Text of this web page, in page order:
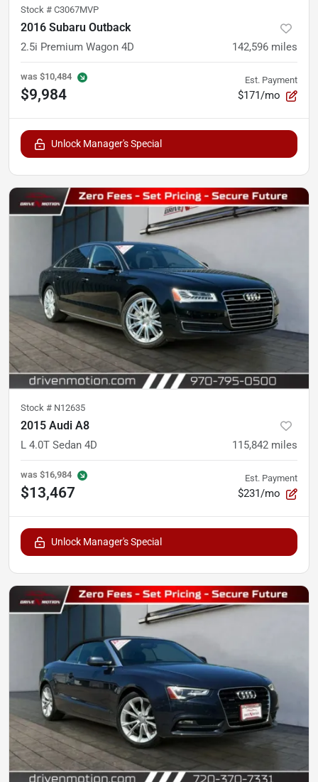
Stock # C3067MVP
2016 Subaru Outback
2.5i Premium Wagon 4D 142,596 miles
was $10,484
$9,984
Est. Payment
$171/mo
Unlock Manager's Special
Stock # N12635
2015 Audi A8
L 4.0T Sedan 4D 115,842 miles
was $16,984
$13,467
Est. Payment
$231/mo
Unlock Manager's Special